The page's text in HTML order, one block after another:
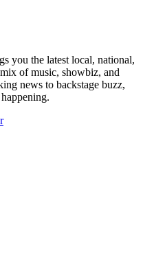
you the latest local, national,
of music, showbiz, and
news to backstage buzz,